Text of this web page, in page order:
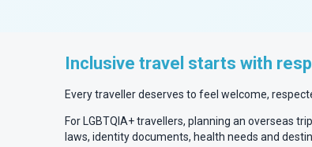
Inclusive travel starts with
Every traveller deserves to feel welcome,
For LGBTQIA+ travellers, planning an overseas
laws, identity documents, health needs and